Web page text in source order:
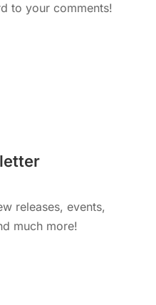
to your comments!
releases, events,
much more!